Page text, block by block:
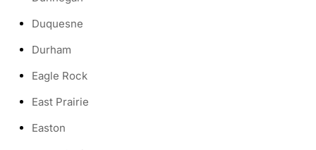
Duquesne
Durham
Eagle Rock
East Prairie
Easton